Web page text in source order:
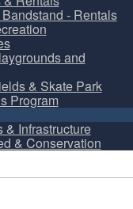
- Rentals
and
& Skate Park
Program
& Infrastructure
& Conservation